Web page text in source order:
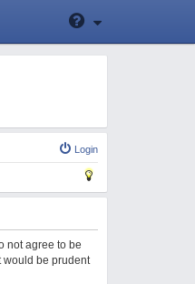
Login
not agree to be
would be prudent